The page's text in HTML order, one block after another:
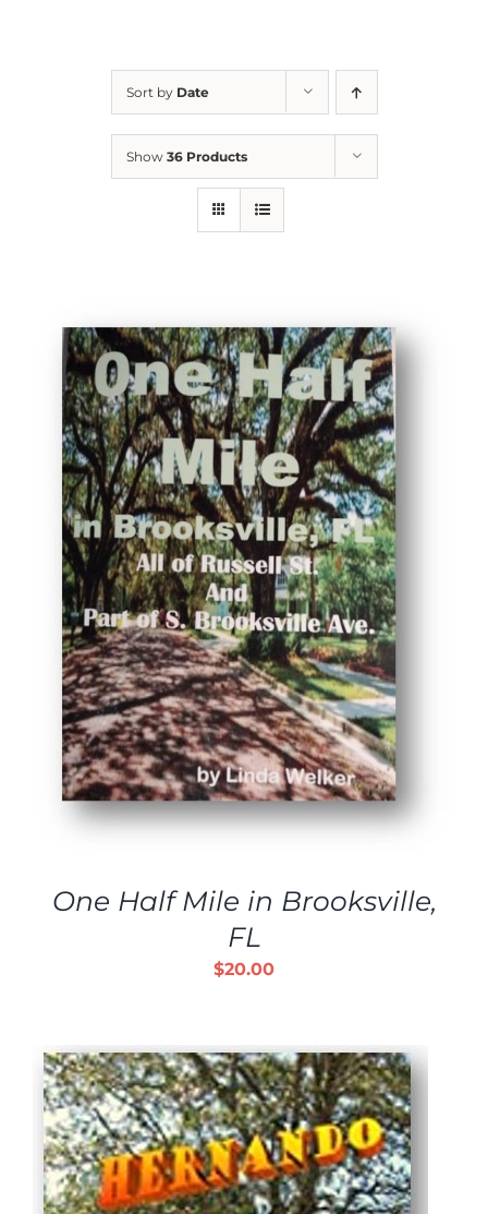
Sort by Date
Show 36 Products
One Half Mile in Brooksville,
FL
$20.00